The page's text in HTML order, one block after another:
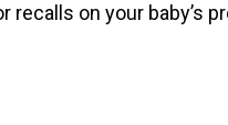
recalls on your baby’s